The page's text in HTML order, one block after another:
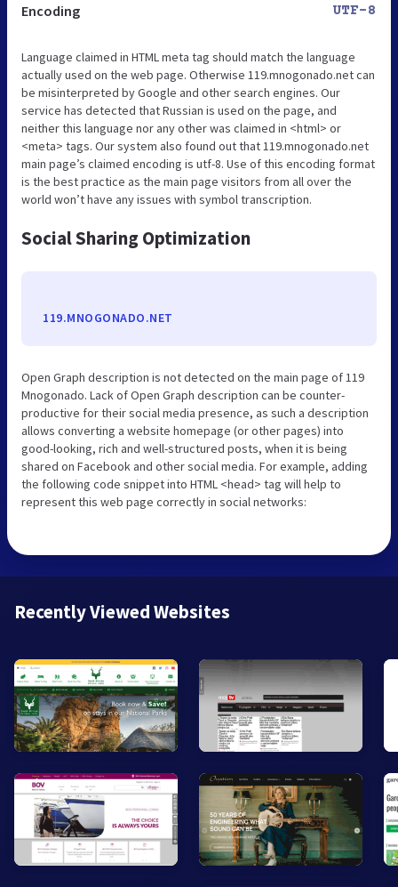
Encoding UTF-8
Language claimed in HTML meta tag should match the language
actually used on the web page. Otherwise 119.mnogonado.net can
be misinterpreted by Google and other search engines. Our
service has detected that Russian is used on the page, and
neither this language nor any other was claimed in <html> or
<meta> tags. Our system also found out that 119.mnogonado.net
main page’s claimed encoding is utf-8. Use of this encoding format
is the best practice as the main page visitors from all over the
world won’t have any issues with symbol transcription.
Social Sharing Optimization
119.MNOGONADO.NET
Open Graph description is not detected on the main page of 119
Mnogonado. Lack of Open Graph description can be counter-
productive for their social media presence, as such a description
allows converting a website homepage (or other pages) into
good-looking, rich and well-structured posts, when it is being
shared on Facebook and other social media. For example, adding
the following code snippet into HTML <head> tag will help to
represent this web page correctly in social networks:
Recently Viewed Websites